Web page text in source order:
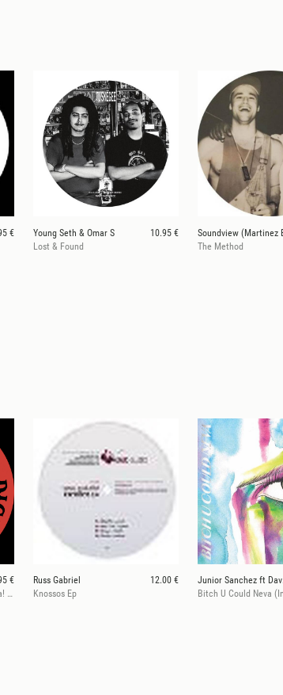
€
Young Seth & Omar S
10.95 €
Lost & Found
The Method
€
Digital Discourse (Incl. Bushwacka! Remix)
Russ Gabriel
12.00 €
Knossos Ep